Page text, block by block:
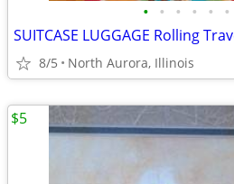
• • • • • •
8/5 North Aurora, Illinois
$5